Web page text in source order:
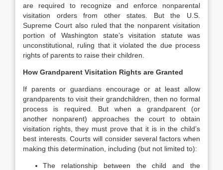
are required to recognize and enforce nonparental
visitation orders from other states. But the U.S.
Supreme Court also ruled that the nonparent visitation
portion of Washington state’s visitation statute was
unconstitutional, ruling that it violated the due process
rights of parents to raise their children.
How Grandparent Visitation Rights are Granted
If parents or guardians encourage or at least allow
grandparents to visit their grandchildren, then no formal
process is required. But when a grandparent (or
another nonparent) approaches the court to obtain
visitation rights, they must prove that it is in the child’s
best interests. Courts will consider several factors when
making this determination, including (but not limited to):
The relationship between the child and the